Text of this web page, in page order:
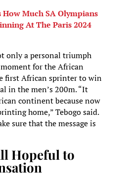
How Much SA Olympians
At The Paris 2024
only a personal triumph
for the African
first African sprinter to win
in the men’s 200m. “It
continent because now
home,” Tebogo said.
sure that the message is
Hopeful to